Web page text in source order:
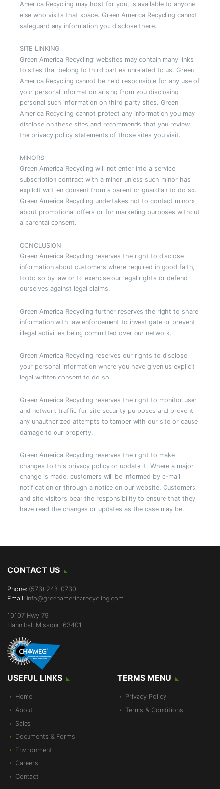
America Recycling may host for you, is available to anyone
else who visits that space. Green America Recycling cannot
safeguard any information you disclose there.
SITE LINKING
Green America Recycling’ websites may contain many links
to sites that belong to third parties unrelated to us. Green
America Recycling cannot be held responsible for any use of
your personal information arising from you disclosing
personal such information on third party sites. Green
America Recycling cannot protect any information you may
disclose on these sites and recommends that you review
the privacy policy statements of those sites you visit.
MINORS
Green America Recycling will not enter into a service
subscription contract with a minor unless such minor has
explicit written consent from a parent or guardian to do so.
Green America Recycling undertakes not to contact minors
about promotional offers or for marketing purposes without
a parental consent.
CONCLUSION
Green America Recycling reserves the right to disclose
information about customers where required in good faith,
to do so by law or to exercise our legal rights or defend
ourselves against legal claims.
Green America Recycling further reserves the right to share
information with law enforcement to investigate or prevent
illegal activities being committed over our network.
Green America Recycling reserves our rights to disclose
your personal information where you have given us explicit
legal written consent to do so.
Green America Recycling reserves the right to monitor user
and network traffic for site security purposes and prevent
any unauthorized attempts to tamper with our site or cause
damage to our property.
Green America Recycling reserves the right to make
changes to this privacy policy or update it. Where a major
change is made, customers will be informed by e-mail
notification or through a notice on our website. Customers
and site visitors bear the responsibility to ensure that they
have read the changes or updates as the case may be.
CONTACT US
Phone: (573) 248-0730
Email: info@greenamericarecycling.com
10107 Hwy 79
Hannibal, Missouri 63401
USEFUL LINKS
Home
About
Sales
Documents & Forms
Environment
Careers
Contact
TERMS MENU
Privacy Policy
Terms & Conditions